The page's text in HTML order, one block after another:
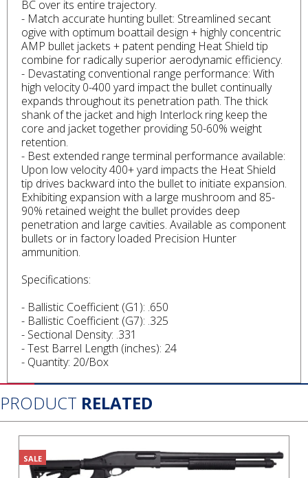
BC over its entire trajectory.
- Match accurate hunting bullet: Streamlined secant
ogive with optimum boattail design + highly concentric
AMP bullet jackets + patent pending Heat Shield tip
combine for radically superior aerodynamic efficiency.
- Devastating conventional range performance: With
high velocity 0-400 yard impact the bullet continually
expands throughout its penetration path. The thick
shank of the jacket and high Interlock ring keep the
core and jacket together providing 50-60% weight
retention.
- Best extended range terminal performance available:
Upon low velocity 400+ yard impacts the Heat Shield
tip drives backward into the bullet to initiate expansion.
Exhibiting expansion with a large mushroom and 85-
90% retained weight the bullet provides deep
penetration and large cavities. Available as component
bullets or in factory loaded Precision Hunter
ammunition.
Specifications:
- Ballistic Coefficient (G1): .650
- Ballistic Coefficient (G7): .325
- Sectional Density: .331
- Test Barrel Length (inches): 24
- Quantity: 20/Box
PRODUCT RELATED
SALE